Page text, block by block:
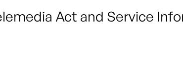
Act and Service